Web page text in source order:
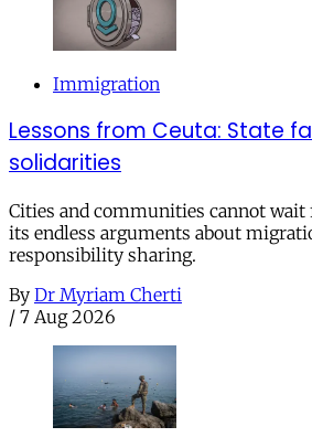
Immigration
Lessons from Ceuta: State
solidarities
Cities and communities cannot wait
its endless arguments about
responsibility sharing.
By Dr Myriam Cherti
/ 7 Aug 2026